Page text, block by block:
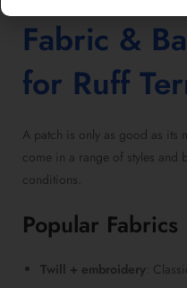
Fabric &
for Ruff
A patch is only as good as its
come in a range of styles and
conditions.
Popular Fabrics
Twill + embroidery :